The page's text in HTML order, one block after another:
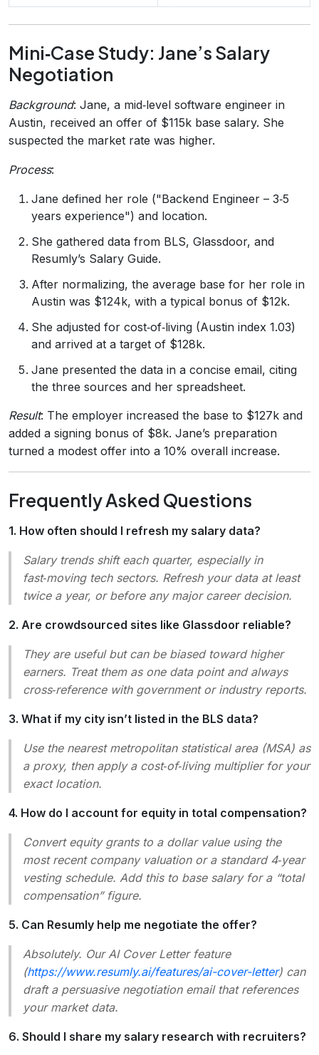
Mini‑Case Study: Jane’s Salary
Negotiation
Background: Jane, a mid‑level software engineer in
Austin, received an offer of $115k base salary. She
suspected the market rate was higher.
Process:
Jane defined her role ("Backend Engineer – 3‑5
years experience") and location.
She gathered data from BLS, Glassdoor, and
Resumly’s Salary Guide.
After normalizing, the average base for her role in
Austin was $124k, with a typical bonus of $12k.
She adjusted for cost‑of‑living (Austin index 1.03)
and arrived at a target of $128k.
Jane presented the data in a concise email, citing
the three sources and her spreadsheet.
Result: The employer increased the base to $127k and
added a signing bonus of $8k. Jane’s preparation
turned a modest offer into a 10% overall increase.
Frequently Asked Questions
1. How often should I refresh my salary data?
Salary trends shift each quarter, especially in
fast‑moving tech sectors. Refresh your data at least
twice a year, or before any major career decision.
2. Are crowdsourced sites like Glassdoor reliable?
They are useful but can be biased toward higher
earners. Treat them as one data point and always
cross‑reference with government or industry reports.
3. What if my city isn’t listed in the BLS data?
Use the nearest metropolitan statistical area (MSA) as
a proxy, then apply a cost‑of‑living multiplier for your
exact location.
4. How do I account for equity in total compensation?
Convert equity grants to a dollar value using the
most recent company valuation or a standard 4‑year
vesting schedule. Add this to base salary for a “total
compensation” figure.
5. Can Resumly help me negotiate the offer?
Absolutely. Our AI Cover Letter feature
(https://www.resumly.ai/features/ai-cover-letter) can
draft a persuasive negotiation email that references
your market data.
6. Should I share my salary research with recruiters?